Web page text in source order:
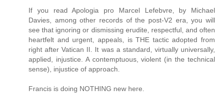
If you read Apologia pro Marcel Lefebvre, by Michael
Davies, among other records of the post-V2 era, you will
see that ignoring or dismissing erudite, respectful, and often
heartfelt and urgent, appeals, is THE tactic adopted from
right after Vatican II. It was a standard, virtually universally,
applied, injustice. A contemptuous, violent (in the technical
sense), injustice of approach.
Francis is doing NOTHING new here.